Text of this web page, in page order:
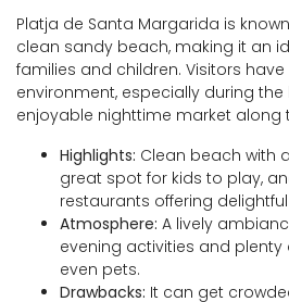
Platja de Santa Margarida is
clean sandy beach, making it an
families and children. Visitors
environment, especially during
enjoyable nighttime market along
Highlights: Clean beach with
great spot for kids to play,
restaurants offering
Atmosphere: A lively
evening activities and
even pets.
Drawbacks: It can get